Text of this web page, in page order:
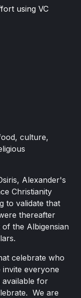
using VC
culture,
Alexander's
Christianity
to validate that
thereafter
the Albigensian
celebrate who
everyone
available for
We are